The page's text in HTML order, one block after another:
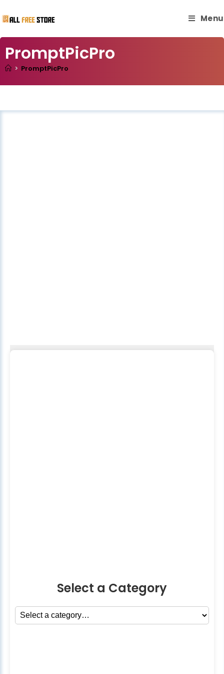
Menu
PromptPicPro
> PromptPicPro
Select a Category